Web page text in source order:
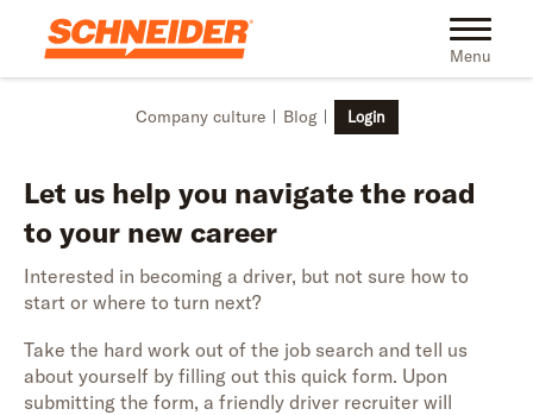
Skip to main content Toggle
Menu
Company culture Blog Login
Let us help you navigate the road
to your new career
Interested in becoming a driver, but not sure how to
start or where to turn next?
Take the hard work out of the job search and tell us
about yourself by filling out this quick form. Upon
submitting the form, a friendly driver recruiter will